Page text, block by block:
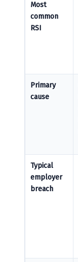
Most
common
RSI
Primary
cause
Typical
employer
breach